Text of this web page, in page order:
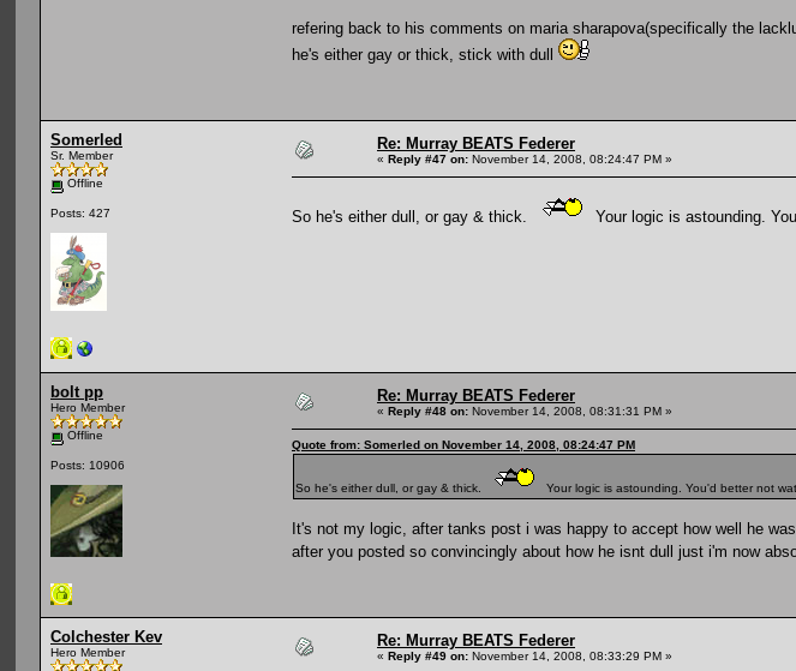
refering back to his comments on maria sharapova(specifically the
he's either gay or thick, stick with dull
Somerled
Sr. Member
Offline
Posts: 427
Re: Murray BEATS Federer
« Reply #47 on: November 14, 2008, 08:24:47 PM »
So he's either dull, or gay & thick. Your logic is astounding.
bolt pp
Hero Member
Offline
Posts: 10906
Re: Murray BEATS Federer
« Reply #48 on: November 14, 2008, 08:31:31 PM »
Quote from: Somerled on November 14, 2008, 08:24:47 PM
So he's either dull, or gay & thick. Your logic is astounding. You'd better not
It's not my logic, after tanks post i was happy to accept how well he
after you posted so convincingly about how he isnt dull just i'm now
Colchester Kev
Hero Member
Re: Murray BEATS Federer
« Reply #49 on: November 14, 2008, 08:33:29 PM »